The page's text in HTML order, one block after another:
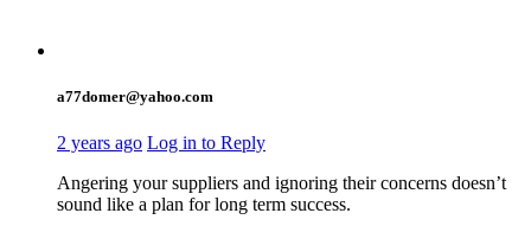
a77domer@yahoo.com
2 years ago Log in to Reply
Angering your suppliers and ignoring their concerns doesn’t
sound like a plan for long term success.